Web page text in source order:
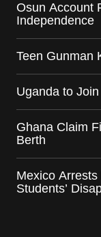
Osun Account
Independence
Teen Gunman
Uganda to
Ghana Claim
Berth
Mexico
Students’